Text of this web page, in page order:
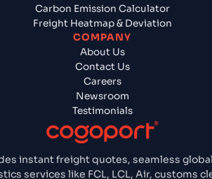
instant freight quotes, seamless
services like FCL, LCL, Air, customs
Carbon Emission Calculator
Freight Heatmap & Deviation
COMPANY
About Us
Contact Us
Careers
Newsroom
Testimonials